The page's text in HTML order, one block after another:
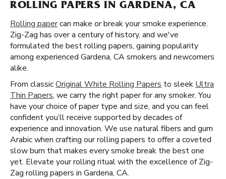
ROLLING PAPERS IN GARDENA, CA
Rolling papercan make or break your smoke experience.
Zig-Zag has over a century of history, and we've
formulated the best rolling papers, gaining popularity
among experienced Gardena, CA smokers and newcomers
alike.
From classicOriginal White Rolling Papers to sleek Ultra
Thin Papers, we carry the right paper for any smoker. You
have your choice of paper type and size, and you can feel
confident you’ll receive supported by decades of
experience and innovation. We use natural fibers and gum
Arabic when crafting our rolling papers to offer a coveted
slow burn that makes every smoke break the best one
yet. Elevate your rolling ritual with the excellence of Zig-
Zag rolling papers in Gardena, CA.